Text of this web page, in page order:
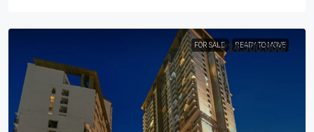
FOR SALE READY TO MOVE
₹24,500,000/-